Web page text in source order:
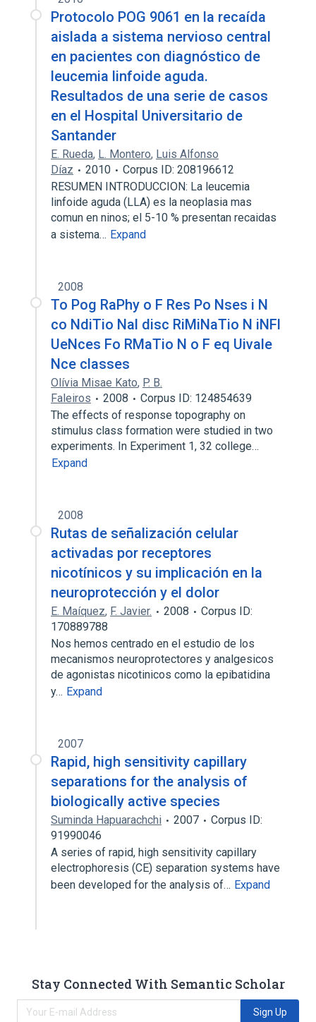
Protocolo POG 9061 en la recaída
aislada a sistema nervioso central
en pacientes con diagnóstico de
leucemia linfoide aguda.
Resultados de una serie de casos
en el Hospital Universitario de
Santander
E. Rueda, L. Montero, Luis Alfonso
Díaz
2010
Corpus ID: 208196612
RESUMEN INTRODUCCION: La leucemia
linfoide aguda (LLA) es la neoplasia mas
comun en ninos; el 5-10 % presentan recaidas
a sistema… Expand
2008
To Pog RaPhy o F Res Po Nses i N
co NdiTio Nal disc RiMiNaTio N iNFl
UeNces Fo RMaTio N o F eq Uivale
Nce classes
Olívia Misae Kato, P. B.
Faleiros
2008
Corpus ID: 124854639
The effects of response topography on
stimulus class formation were studied in two
experiments. In Experiment 1, 32 college…
Expand
2008
Rutas de señalización celular
activadas por receptores
nicotínicos y su implicación en la
neuroprotección y el dolor
E. Maíquez, F. Javier. 2008
Corpus ID:
170889788
Nos hemos centrado en el estudio de los
mecanismos neuroprotectores y analgesicos
de agonistas nicotinicos como la epibatidina
y… Expand
2007
Rapid, high sensitivity capillary
separations for the analysis of
biologically active species
Suminda Hapuarachchi 2007
Corpus ID:
91990046
A series of rapid, high sensitivity capillary
electrophoresis (CE) separation systems have
been developed for the analysis of… Expand
Stay Connected With Semantic Scholar
Sign Up